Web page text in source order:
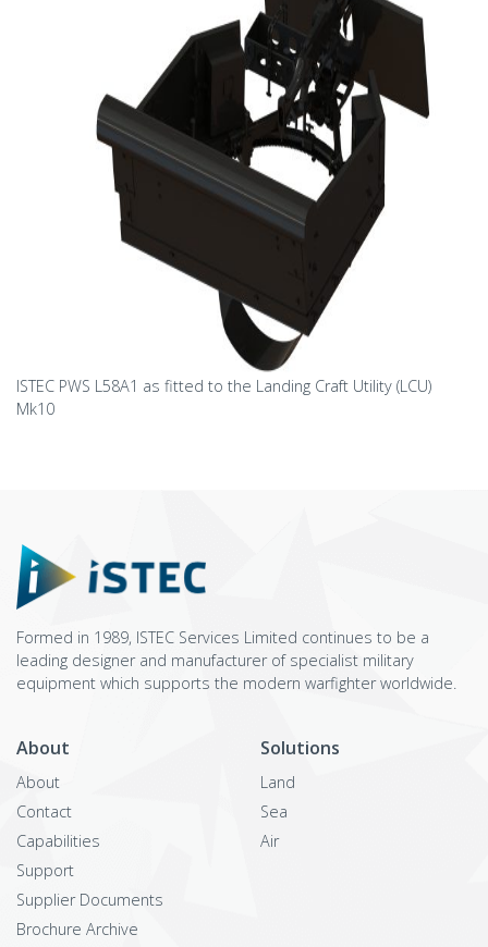
ISTEC PWS L58A1 as fitted to the Landing Craft Utility (LCU)
Mk10
Formed in 1989, ISTEC Services Limited continues to be a
leading designer and manufacturer of specialist military
equipment which supports the modern warfighter worldwide.
About
About
Contact
Capabilities
Support
Supplier Documents
Brochure Archive
Solutions
Land
Sea
Air